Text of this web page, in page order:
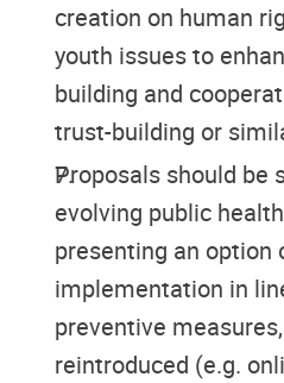
creation on human
youth issues to
building and
trust-building or
Proposals should be
evolving public
presenting an option
implementation in
preventive
reintroduced (e.g.